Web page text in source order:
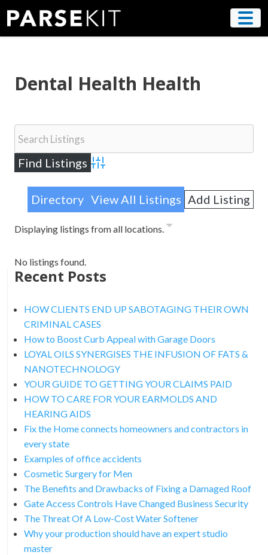
content
Dental Health Health
Advanced Search
Directory View All Listings Add Listing
Displaying listings from all locations.
No listings found.
Recent Posts
HOW CLIENTS END UP SABOTAGING THEIR OWN
CRIMINAL CASES
How to Boost Curb Appeal with Garage Doors
LOYAL OILS SYNERGISES THE INFUSION OF FATS &
NANOTECHNOLOGY
YOUR GUIDE TO GETTING YOUR CLAIMS PAID
HOW TO CARE FOR YOUR EARMOLDS AND
HEARING AIDS
Fix the Home connects homeowners and contractors in
every state
Examples of office accidents
Cosmetic Surgery for Men
The Benefits and Drawbacks of Fixing a Damaged Roof
Gate Access Controls Have Changed Business Security
The Threat Of A Low-Cost Water Softener
Why your production should have an expert studio
master